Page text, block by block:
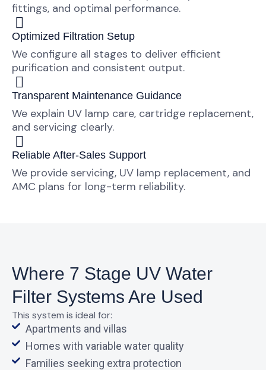
fittings, and optimal performance.
Optimized Filtration Setup
We configure all stages to deliver efficient
purification and consistent output.
Transparent Maintenance Guidance
We explain UV lamp care, cartridge replacement,
and servicing clearly.
Reliable After-Sales Support
We provide servicing, UV lamp replacement, and
AMC plans for long-term reliability.
Where 7 Stage UV Water
Filter Systems Are Used
This system is ideal for:
Apartments and villas
Homes with variable water quality
Families seeking extra protection